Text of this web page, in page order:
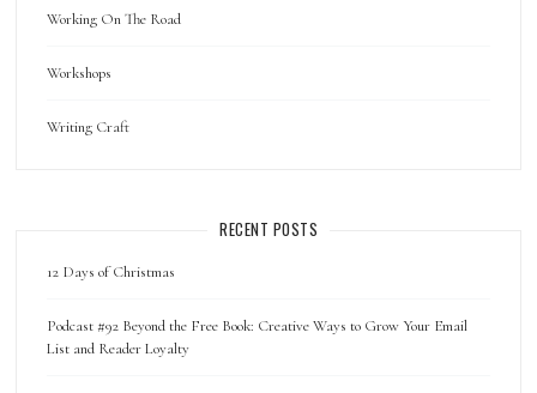
Working On The Road
Workshops
Writing Craft
RECENT POSTS
12 Days of Christmas
Podcast #92 Beyond the Free Book: Creative Ways to Grow Your Email
List and Reader Loyalty